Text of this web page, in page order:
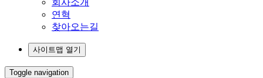
연혁
찾아오는길
사이트맵 열기
Toggle navigation